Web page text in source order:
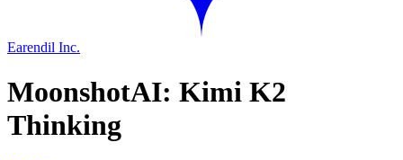
Earendil Inc.
MoonshotAI: Kimi K2
Thinking